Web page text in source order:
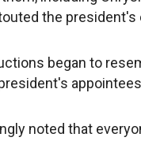
the
began to
noted that